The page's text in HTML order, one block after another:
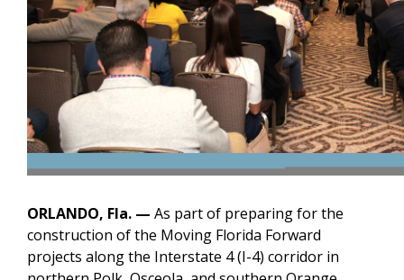
ORLANDO, Fla. — As part of preparing for the
construction of the Moving Florida Forward
projects along the Interstate 4 (I-4) corridor in